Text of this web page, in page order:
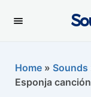
Home » Sounds
Esponja